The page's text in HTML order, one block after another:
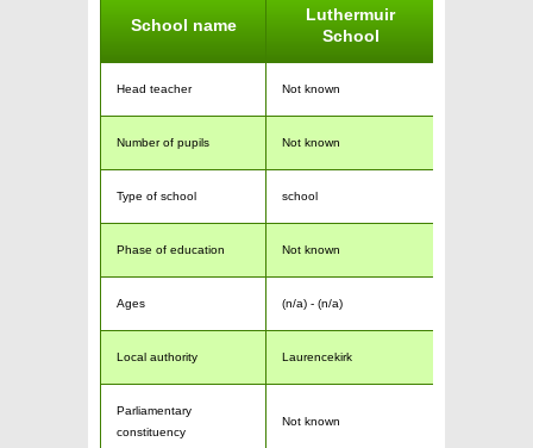
School name
Luthermuir
School
Head teacher Not known
Number of pupils Not known
Type of school school
Phase of education Not known
Ages (n/a) - (n/a)
Local authority Laurencekirk
Parliamentary
constituency
Not known